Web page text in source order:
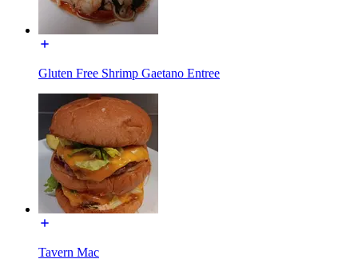
Gluten Free Shrimp Gaetano Entree
Tavern Mac